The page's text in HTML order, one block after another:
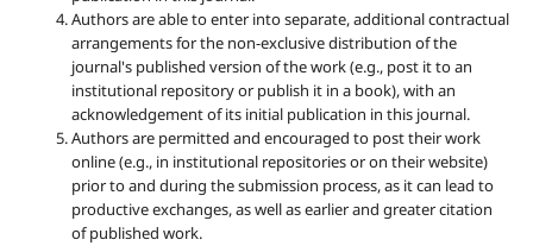
Authors are able to enter into separate, additional contractual
arrangements for the non-exclusive distribution of the
journal's published version of the work (e.g., post it to an
institutional repository or publish it in a book), with an
acknowledgement of its initial publication in this journal.
Authors are permitted and encouraged to post their work
online (e.g., in institutional repositories or on their website)
prior to and during the submission process, as it can lead to
productive exchanges, as well as earlier and greater citation
of published work.